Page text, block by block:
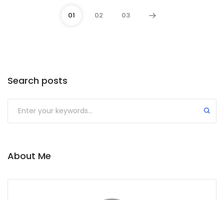
01 02 03
Search posts
Submit
About Me